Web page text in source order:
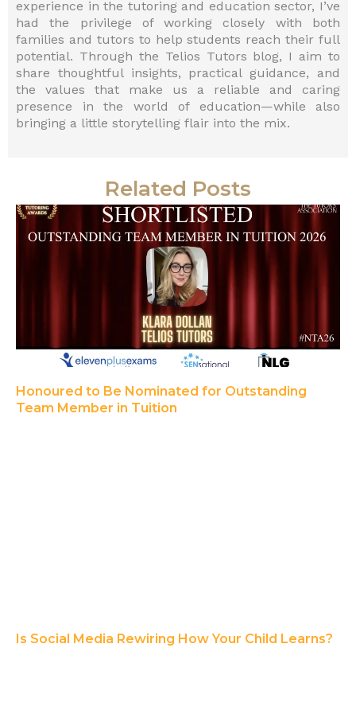
experience in the tutoring and education sector, I’ve
had the privilege of working closely with both
families and tutors to help students reach their full
potential. Through the Telios Tutors blog, I aim to
share thoughtful insights, practical guidance, and
the values that make us a reliable and caring
presence in the world of education—while also
bringing a little storytelling flair into the mix.
Related Posts
Honoured to Be Nominated for Outstanding
Team Member in Tuition
Is Social Media Rewiring How Your Child Learns?